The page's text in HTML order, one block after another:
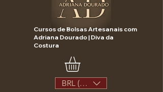
Cursos de Bolsas Artesanais com
Adriana Dourado | Diva da
Costura
BRL (R$)